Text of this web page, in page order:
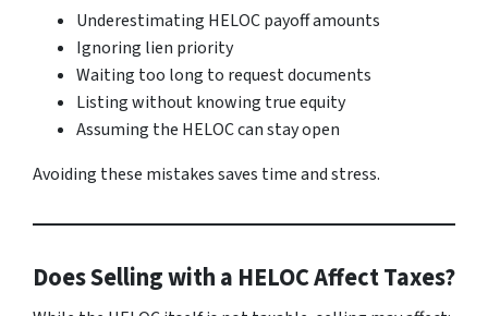
Underestimating HELOC payoff amounts
Ignoring lien priority
Waiting too long to request documents
Listing without knowing true equity
Assuming the HELOC can stay open
Avoiding these mistakes saves time and stress.
Does Selling with a HELOC Affect Taxes?